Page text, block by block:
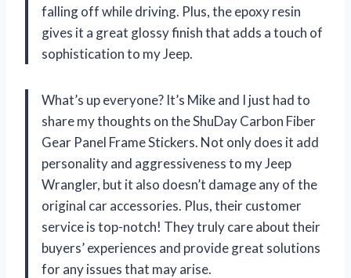
falling off while driving. Plus, the epoxy resin
gives it a great glossy finish that adds a touch of
sophistication to my Jeep.
What’s up everyone? It’s Mike and I just had to
share my thoughts on the ShuDay Carbon Fiber
Gear Panel Frame Stickers. Not only does it add
personality and aggressiveness to my Jeep
Wrangler, but it also doesn’t damage any of the
original car accessories. Plus, their customer
service is top-notch! They truly care about their
buyers’ experiences and provide great solutions
for any issues that may arise.